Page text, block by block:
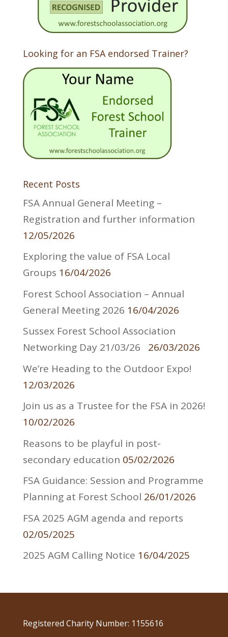
Looking for an FSA endorsed Trainer?
Recent Posts
FSA Annual General Meeting –
Registration and further information
12/05/2026
Exploring the value of FSA Local
Groups 16/04/2026
Forest School Association – Annual
General Meeting 2026 16/04/2026
Sussex Forest School Association
Networking Day 21/03/26
26/03/2026
We’re Heading to the Outdoor Expo!
12/03/2026
Join us as a Trustee for the FSA in 2026!
10/02/2026
Reasons to be playful in post-
secondary education 05/02/2026
FSA Guidance: Session and Programme
Planning at Forest School 26/01/2026
FSA 2025 AGM agenda and reports
02/05/2025
2025 AGM Calling Notice 16/04/2025
Registered Charity Number: 1155616